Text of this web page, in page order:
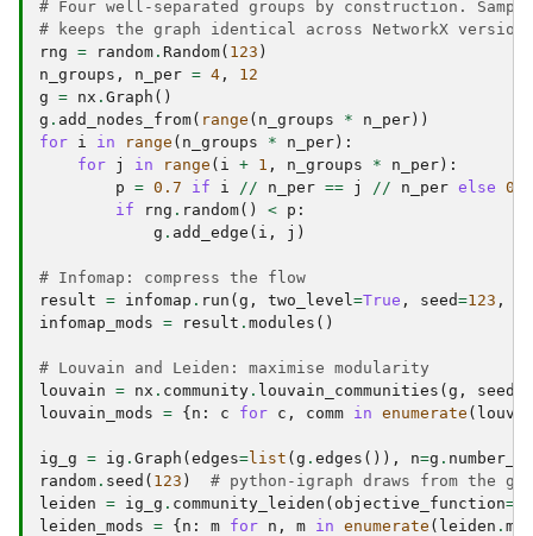
# Four well-separated groups by construction.
# keeps the graph identical across NetworkX
rng = random . Random( 123 )
n_groups , n_per = 4 ,
12
g = nx . Graph ()
g . add_nodes_from( range ( n_groups * n_per ))
for i in range ( n_groups * n_per ):
for j in range ( i + 1 , n_groups * n_per ):
p = 0.7 if i // n_per == j // n_per else
if
rng . random() < p :
g . add_edge ( i , j )
# Infomap: compress the flow
result = infomap . run ( g , two_level =True , seed=123 ,
infomap_mods = result . modules ()
# Louvain and Leiden: maximise modularity
louvain = nx . community . louvain_communities ( g , seed
louvain_mods = { n : c for c , comm in enumerate (
ig_g = ig . Graph ( edges=list ( g . edges ()), n=g .
random . seed ( 123 )
# python-igraph draws from the
leiden = ig_g . community_leiden ( objective_function=
leiden_mods = { n : m for n , m in enumerate ( leiden .